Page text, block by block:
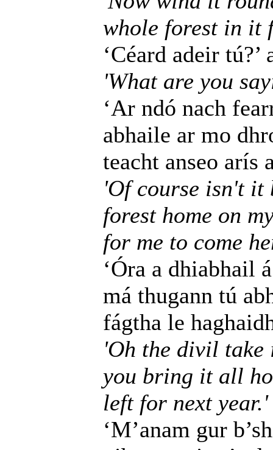
whole forest in it
‘Céard adeir
'What are you
‘Ar ndó nach
abhaile ar mo
teacht anseo arís
'Of course isn't it
forest home on
for me to come
‘Óra a dhiabhail
má thugann tú
fágtha le
'Oh the divil
you bring it all
left for next year.'
‘M’anam gur